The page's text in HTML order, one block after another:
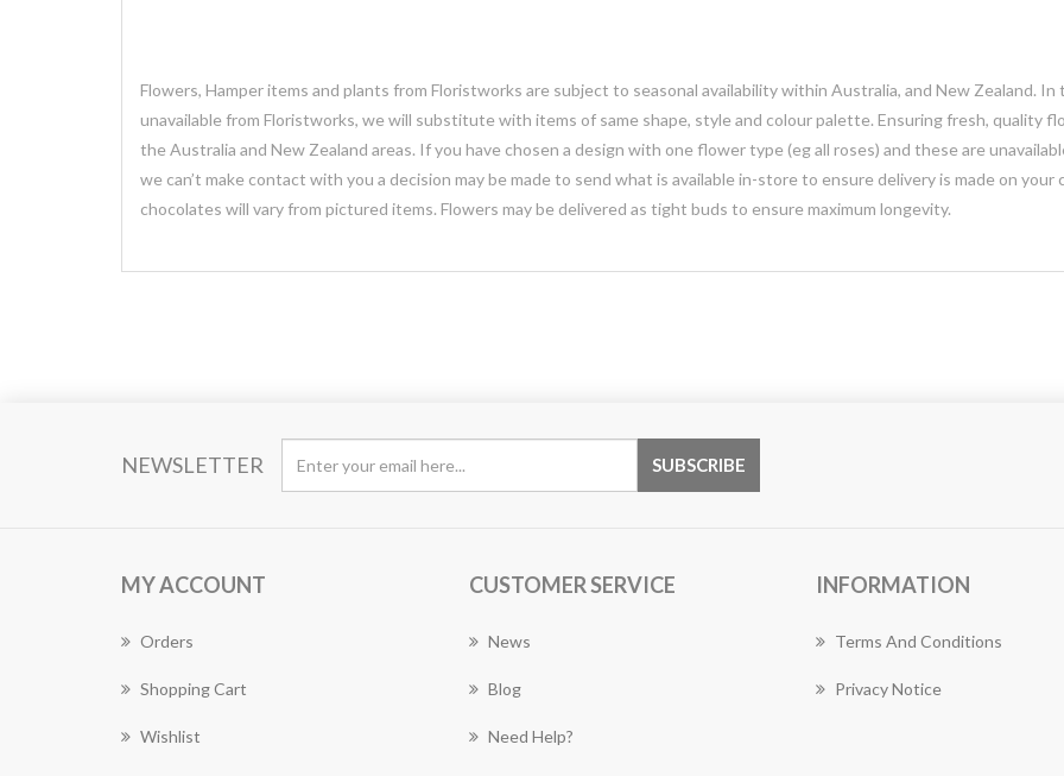
Flowers, Hamper items and plants from Floristworks are subject to seasonal availability within Australia, and New Zealand.
unavailable from Floristworks, we will substitute with items of same shape, style and colour palette. Ensuring fresh, quality
the Australia and New Zealand areas. If you have chosen a design with one flower type (eg all roses) and these are
we can’t make contact with you a decision may be made to send what is available in-store to ensure delivery is made on your
chocolates will vary from pictured items. Flowers may be delivered as tight buds to ensure maximum longevity.
NEWSLETTER
MY ACCOUNT
Orders
Shopping Cart
Wishlist
CUSTOMER SERVICE
News
Blog
Need Help?
INFORMATION
Terms And Conditions
Privacy Notice